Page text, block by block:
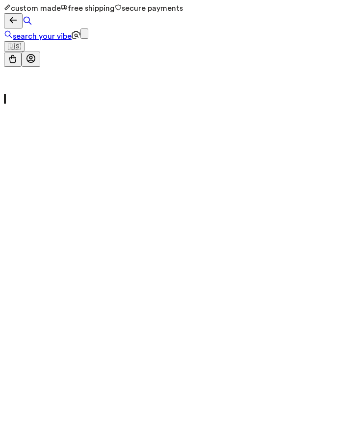
custom made free shipping secure payments
search your vibe
🇺🇸